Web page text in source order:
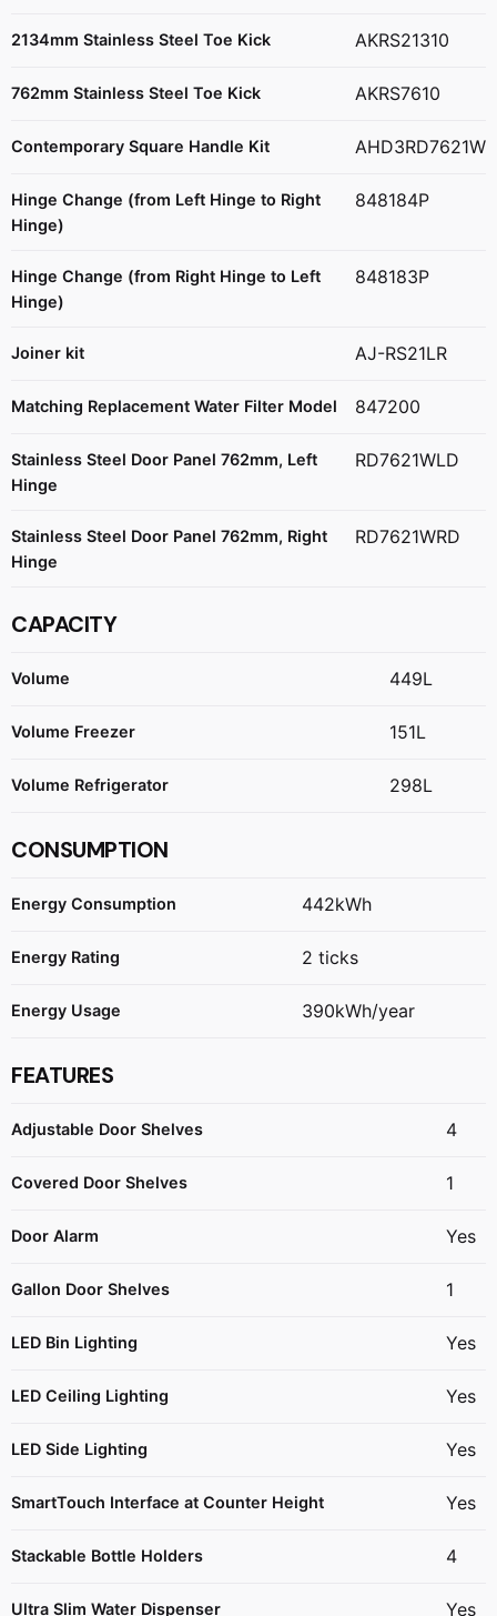
2134mm Stainless Steel Toe Kick AKRS21310
762mm Stainless Steel Toe Kick AKRS7610
Contemporary Square Handle Kit AHD3RD7621W
Hinge Change (from Left Hinge to Right
Hinge)
848184P
Hinge Change (from Right Hinge to Left
Hinge)
848183P
Joiner kit AJ-RS21LR
Matching Replacement Water Filter Model 847200
Stainless Steel Door Panel 762mm, Left
Hinge
RD7621WLD
Stainless Steel Door Panel 762mm, Right
Hinge
RD7621WRD
CAPACITY
Volume 449L
Volume Freezer 151L
Volume Refrigerator 298L
CONSUMPTION
Energy Consumption 442kWh
Energy Rating 2 ticks
Energy Usage 390kWh/year
FEATURES
Adjustable Door Shelves 4
Covered Door Shelves 1
Door Alarm Yes
Gallon Door Shelves 1
LED Bin Lighting Yes
LED Ceiling Lighting Yes
LED Side Lighting Yes
SmartTouch Interface at Counter Height Yes
Stackable Bottle Holders 4
Ultra Slim Water Dispenser Yes